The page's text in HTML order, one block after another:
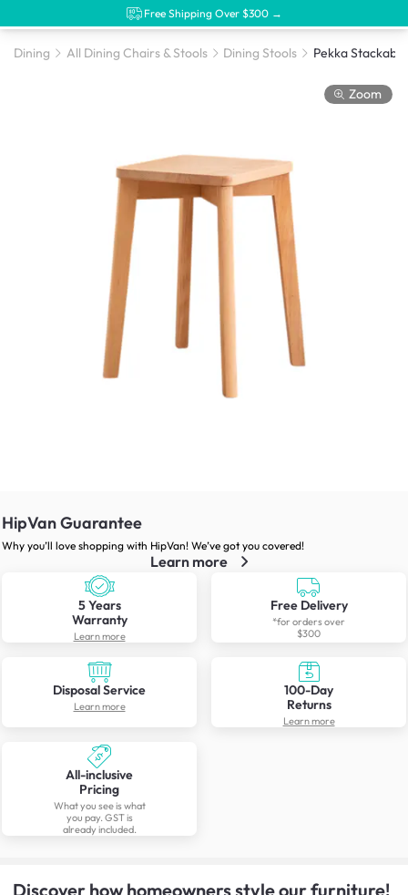
Free Shipping Over $300 →
Dining All Dining Chairs & Stools Dining Stools Pekka
Zoom
HipVan Guarantee
Why you’ll love shopping with HipVan! We’ve got you covered!
Learn more
5 Years
Warranty
Learn more
Free Delivery
*for orders over
$300
Disposal Service
Learn more
100-Day
Returns
Learn more
All-inclusive
Pricing
What you see is what
you pay. GST is
already included.
Discover how homeowners style our furniture!